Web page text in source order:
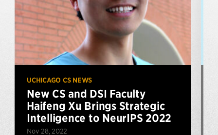
UCHICAGO CS NEWS
New CS and DSI Faculty
Haifeng Xu Brings Strategic
Intelligence to NeurIPS 2022
Nov 28, 2022